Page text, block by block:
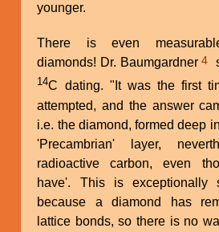
younger.
There is even
diamonds! Dr. Baumgardner4
14C dating. "It was the first
attempted, and the answer
i.e. the diamond, formed deep
'Precambrian' layer,
radioactive carbon, even
have'. This is exceptionally
because a diamond has
lattice bonds, so there is no